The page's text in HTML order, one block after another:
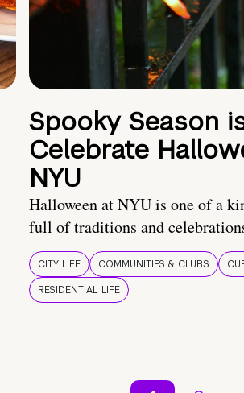
Spooky Season
Celebrate
NYU
Halloween at NYU is one of a
full of traditions and
CITY LIFE COMMUNITIES & CLUBS
RESIDENTIAL LIFE